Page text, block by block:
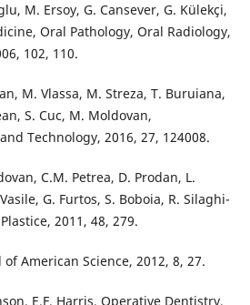
M. Ersoy, G. Cansever, G. Külekçi,
Oral Pathology, Oral Radiology,
102, 110.
M. Vlassa, M. Streza, T. Buruiana,
S. Cuc, M. Moldovan,
Technology, 2016, 27, 124008.
C.M. Petrea, D. Prodan, L.
G. Furtos, S. Boboia, R. Silaghi-
2011, 48, 279.
American Science, 2012, 8, 27.
E.F. Harris, Operative Dentistry,